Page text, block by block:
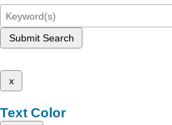
Submit Search
x
Text Color